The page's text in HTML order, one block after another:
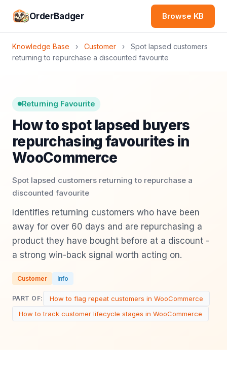
OrderBadger Browse KB
Knowledge Base › Customer ›
Spot lapsed customers
returning to repurchase a discounted favourite
Returning Favourite
How to spot lapsed buyers
repurchasing favourites in
WooCommerce
Spot lapsed customers returning to repurchase a
discounted favourite
Identifies returning customers who have been
away for over 60 days and are repurchasing a
product they have bought before at a discount -
a strong win-back signal worth acting on.
Customer Info
PART OF:
How to flag repeat customers in WooCommerce
How to track customer lifecycle stages in WooCommerce